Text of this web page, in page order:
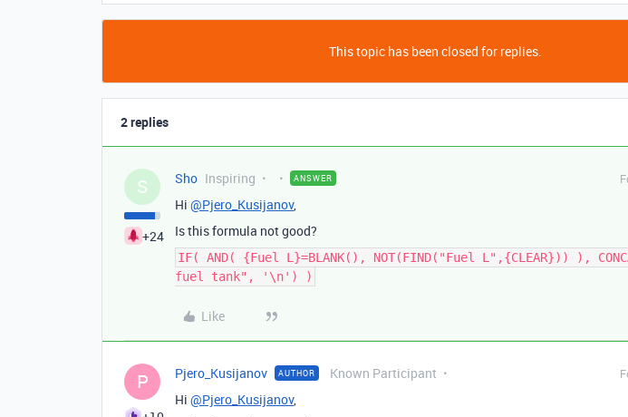
This topic has been closed for replies.
2 replies
S
+24
Sho Inspiring ANSWER
Hi @Pjero_Kusijanov,
Is this formula not good?
IF( AND( {Fuel L}=BLANK(), NOT(FIND("Fuel L",{CLEAR})) ),
fuel tank", '\n') )
Like
P Pjero_Kusijanov AUTHOR Known Participant
Hi @Pjero_Kusijanov,